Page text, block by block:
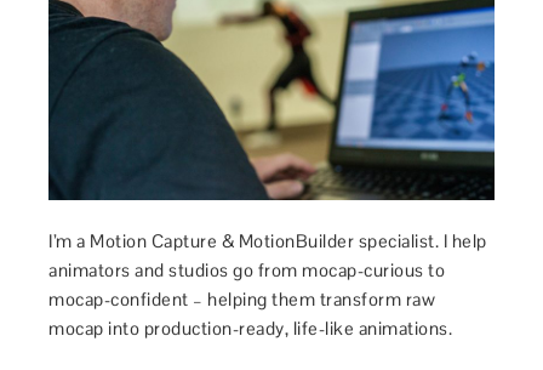
I’m a Motion Capture & MotionBuilder specialist. I help
animators and studios go from mocap-curious to
mocap-confident – helping them transform raw
mocap into production-ready, life-like animations.